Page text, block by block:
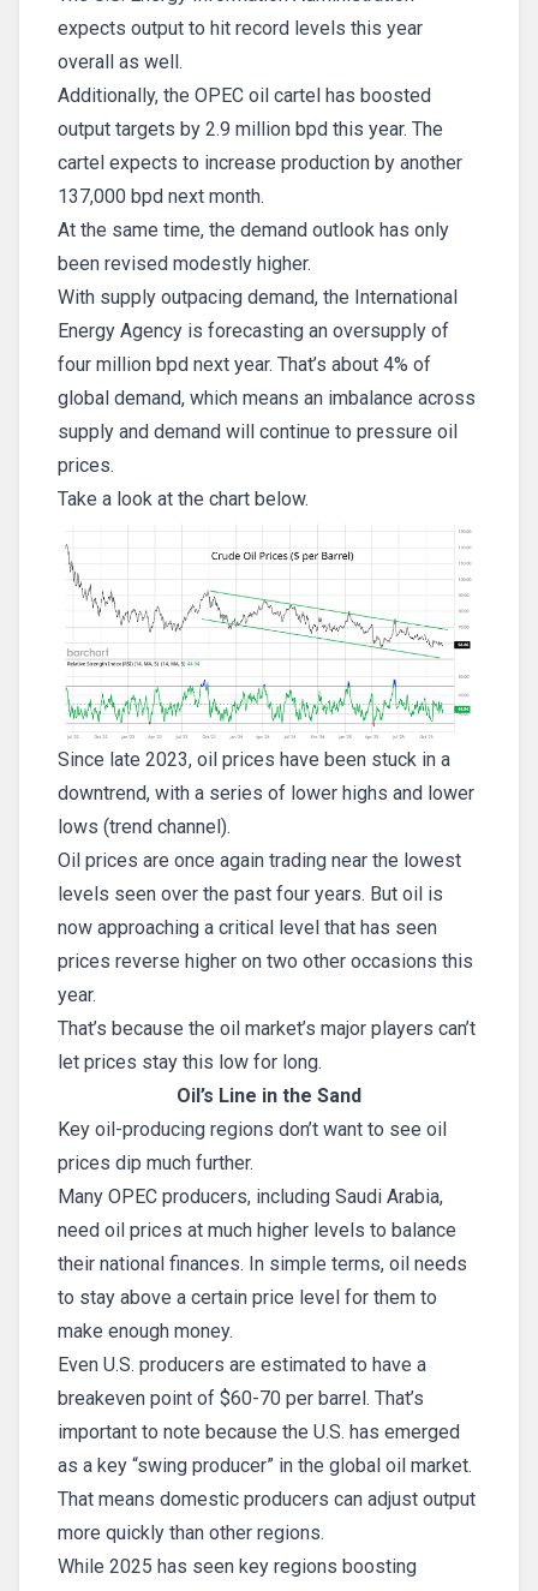
expects output to hit record levels this year
overall as well.
Additionally, the OPEC oil cartel has boosted
output targets by 2.9 million bpd this year. The
cartel expects to increase production by another
137,000 bpd next month.
At the same time, the demand outlook has only
been revised modestly higher.
With supply outpacing demand, the International
Energy Agency is forecasting an oversupply of
four million bpd next year. That’s about 4% of
global demand, which means an imbalance across
supply and demand will continue to pressure oil
prices.
Take a look at the chart below.
Since late 2023, oil prices have been stuck in a
downtrend, with a series of lower highs and lower
lows (trend channel).
Oil prices are once again trading near the lowest
levels seen over the past four years. But oil is
now approaching a critical level that has seen
prices reverse higher on two other occasions this
year.
That’s because the oil market’s major players can’t
let prices stay this low for long.
Oil’s Line in the Sand
Key oil-producing regions don’t want to see oil
prices dip much further.
Many OPEC producers, including Saudi Arabia,
need oil prices at much higher levels to balance
their national finances. In simple terms, oil needs
to stay above a certain price level for them to
make enough money.
Even U.S. producers are estimated to have a
breakeven point of $60-70 per barrel. That’s
important to note because the U.S. has emerged
as a key “swing producer” in the global oil market.
That means domestic producers can adjust output
more quickly than other regions.
While 2025 has seen key regions boosting